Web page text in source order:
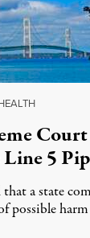
Court
5
a state
possible